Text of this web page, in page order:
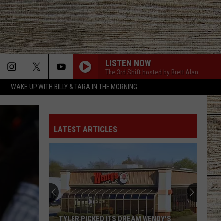
WAKE UP WITH BILLY & TARA IN THE MORNING
LISTEN NOW
The 3rd Shift hosted by Brett Alan
LATEST ARTICLES
TYLER PICKED ITS DREAM WENDY'S